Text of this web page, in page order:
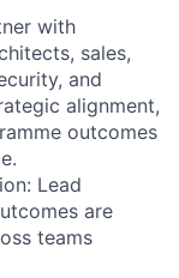
with
sales,
and
alignment,
outcomes
Lead
are
teams